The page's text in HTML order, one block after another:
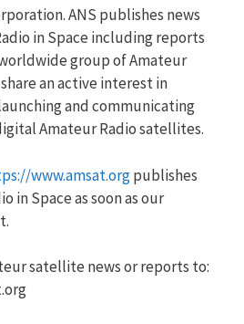
ANS publishes news
in Space including reports
group of Amateur
an active interest in
and communicating
Amateur Radio satellites.
www.amsat.orgpublishes
in Space as soon as our
satellite news or reports to: